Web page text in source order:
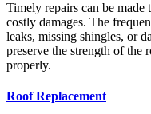
Timely repairs can be
costly damages. The
leaks, missing shingles, or
preserve the strength of
properly.
Roof Replacement